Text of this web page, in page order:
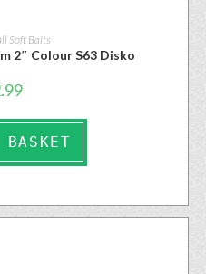
Soft Baits
2″ Colour S63 Disko